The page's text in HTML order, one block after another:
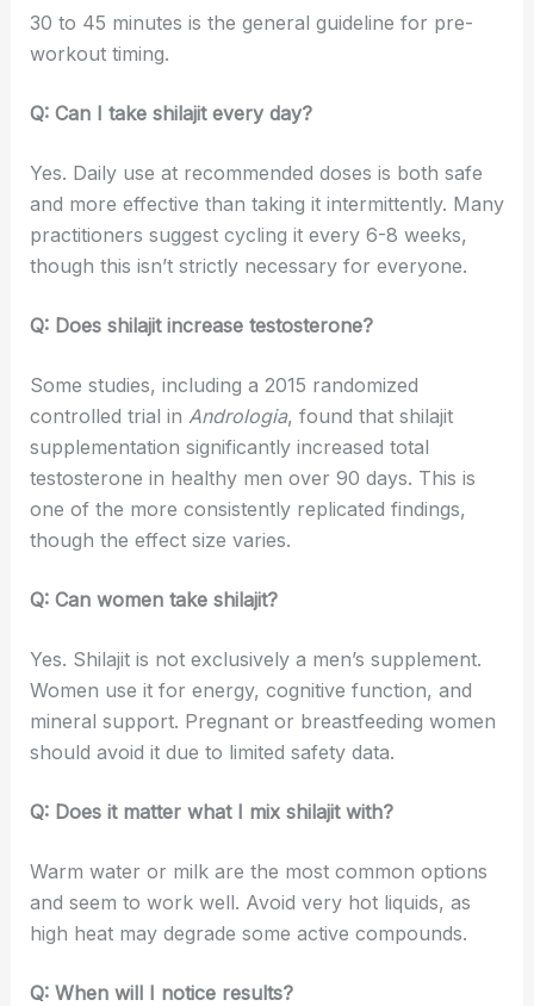
30 to 45 minutes is the general guideline for pre-
workout timing.
Q: Can I take shilajit every day?
Yes. Daily use at recommended doses is both safe
and more effective than taking it intermittently. Many
practitioners suggest cycling it every 6-8 weeks,
though this isn’t strictly necessary for everyone.
Q: Does shilajit increase testosterone?
Some studies, including a 2015 randomized
controlled trial in Andrologia, found that shilajit
supplementation significantly increased total
testosterone in healthy men over 90 days. This is
one of the more consistently replicated findings,
though the effect size varies.
Q: Can women take shilajit?
Yes. Shilajit is not exclusively a men’s supplement.
Women use it for energy, cognitive function, and
mineral support. Pregnant or breastfeeding women
should avoid it due to limited safety data.
Q: Does it matter what I mix shilajit with?
Warm water or milk are the most common options
and seem to work well. Avoid very hot liquids, as
high heat may degrade some active compounds.
Q: When will I notice results?